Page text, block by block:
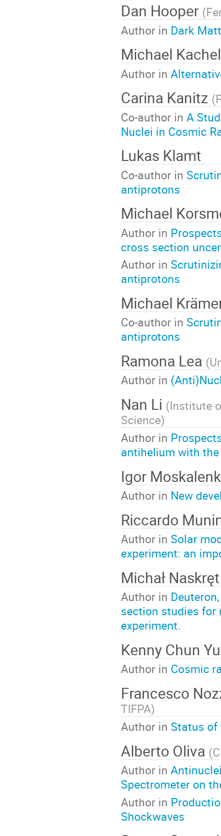
Dan Hooper (
Author in Dark
Michael
Author in
Carina Kanitz (
Co-author in A
Nuclei in Cosmic
Lukas Klamt
Co-author in
antiprotons
Michael
Author in
cross section
Author in
antiprotons
Michael
Co-author in
antiprotons
Ramona Lea (
Author in
Nan Li (Institute
Science)
Author in
antihelium with
Igor
Author in New
Riccardo
Author in Solar
experiment: an
Michał Naskręt
Author in
section studies for
experiment.
Kenny Chun
Author in Cosmic
Francesco
TIFPA)
Author in Status of
Alberto Oliva (
Author in
Spectrometer on
Author in
Shockwaves